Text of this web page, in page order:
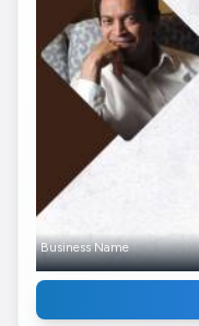
Business Name